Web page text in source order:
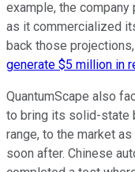
example, the
as it commercialized
back those
generate $5 million in
QuantumScape also
to bring its solid-state
range, to the market
soon after. Chinese